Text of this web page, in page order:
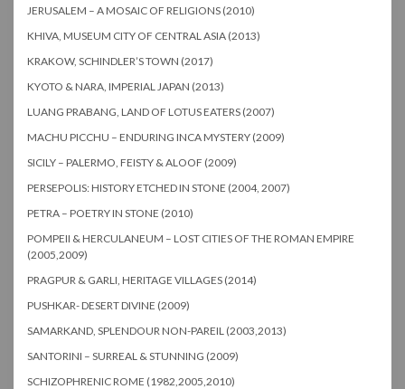
JERUSALEM – A MOSAIC OF RELIGIONS (2010)
KHIVA, MUSEUM CITY OF CENTRAL ASIA (2013)
KRAKOW, SCHINDLER’S TOWN (2017)
KYOTO & NARA, IMPERIAL JAPAN (2013)
LUANG PRABANG, LAND OF LOTUS EATERS (2007)
MACHU PICCHU – ENDURING INCA MYSTERY (2009)
SICILY – PALERMO, FEISTY & ALOOF (2009)
PERSEPOLIS: HISTORY ETCHED IN STONE (2004, 2007)
PETRA – POETRY IN STONE (2010)
POMPEII & HERCULANEUM – LOST CITIES OF THE ROMAN EMPIRE
(2005,2009)
PRAGPUR & GARLI, HERITAGE VILLAGES (2014)
PUSHKAR- DESERT DIVINE (2009)
SAMARKAND, SPLENDOUR NON-PAREIL (2003,2013)
SANTORINI – SURREAL & STUNNING (2009)
SCHIZOPHRENIC ROME (1982,2005,2010)